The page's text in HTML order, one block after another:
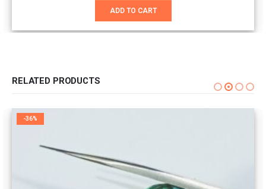
was:
ADD TO CART
RELATED PRODUCTS
-36%